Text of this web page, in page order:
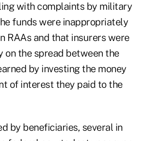
with complaints by military
funds were inappropriately
RAAs and that insurers were
on the spread between the
by investing the money
of interest they paid to the
by beneficiaries, several in